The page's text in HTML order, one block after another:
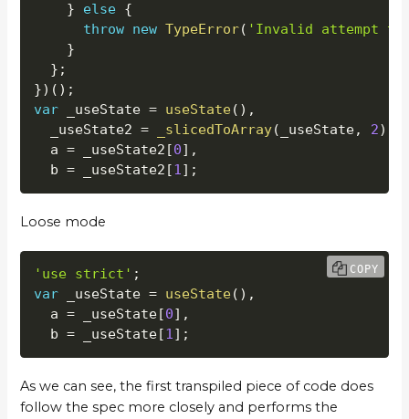
}
else {
throw new TypeError( 'Invalid attempt to
}
} ;
}) ( ) ;
var _useState = useState( ) ,
  _useState2
= _slicedToArray( _useState, 2)
  a
= _useState2 [0] ,
  b
= _useState2 [1] ;
Loose mode
'use strict' ;
var _useState = useState( ) ,
  a
= _useState [0] ,
  b
= _useState [1] ;
COPY
As we can see, the first transpiled piece of code does
follow the spec more closely and performs the